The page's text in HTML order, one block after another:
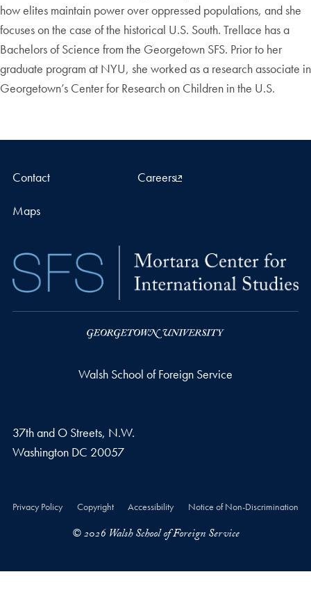
how elites maintain power over oppressed populations, and she
focuses on the case of the historical U.S. South. Trellace has a
Bachelors of Science from the Georgetown SFS. Prior to her
graduate program at NYU, she worked as a research associate in
Georgetown’s Center for Research on Children in the U.S.
Contact Careers
Maps
Walsh School of Foreign Service
37th and O Streets, N.W.
Washington DC 20057
Privacy Policy Copyright Accessibility Notice of Non-Discrimination
© 2026 Walsh School of Foreign Service